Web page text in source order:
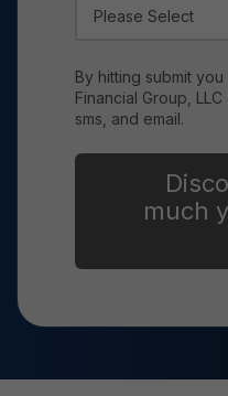
By hitting submit
Financial Group,
sms, and email.